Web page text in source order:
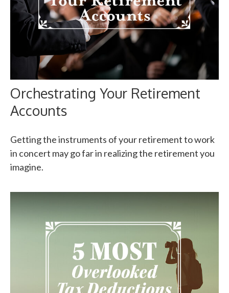
Orchestrating Your Retirement
Accounts
Getting the instruments of your retirement to work
in concert may go far in realizing the retirement you
imagine.